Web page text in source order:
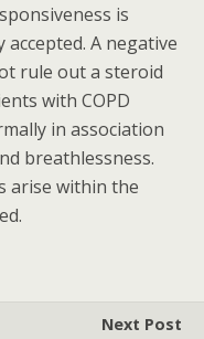
is
A negative
rule out a steroid
with COPD
in association
breathlessness.
arise within the
Next Post